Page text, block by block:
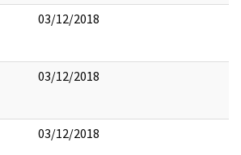
03/12/2018
03/12/2018
03/12/2018